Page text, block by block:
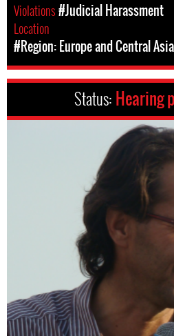
Violations#Judicial Harassment
Location
#Region: Europe and Central Asia
Status: Hearing